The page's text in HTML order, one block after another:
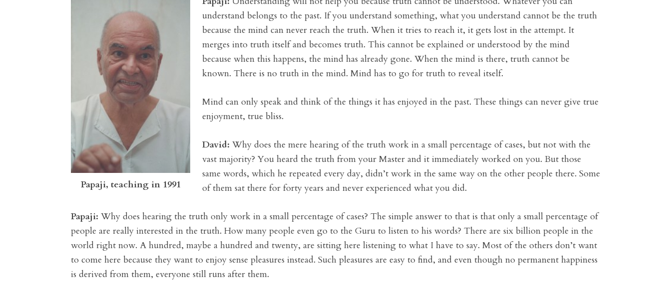
Papaji, teaching in 1991
understand belongs to the past. If you understand something, what you understand cannot be the truth
because the mind can never reach the truth. When it tries to reach it, it gets lost in the attempt. It
merges into truth itself and becomes truth. This cannot be explained or understood by the mind
because when this happens, the mind has already gone. When the mind is there, truth cannot be
known. There is no truth in the mind. Mind has to go for truth to reveal itself.
Mind can only speak and think of the things it has enjoyed in the past. These things can never give true
enjoyment, true bliss.
David: Why does the mere hearing of the truth work in a small percentage of cases, but not with the
vast majority? You heard the truth from your Master and it immediately worked on you. But those
same words, which he repeated every day, didn’t work in the same way on the other people there. Some
of them sat there for forty years and never experienced what you did.
Papaji: Why does hearing the truth only work in a small percentage of cases? The simple answer to that is that only a small percentage of
people are really interested in the truth. How many people even go to the Guru to listen to his words? There are six billion people in the
world right now. A hundred, maybe a hundred and twenty, are sitting here listening to what I have to say. Most of the others don’t want
to come here because they want to enjoy sense pleasures instead. Such pleasures are easy to find, and even though no permanent happiness
is derived from them, everyone still runs after them.